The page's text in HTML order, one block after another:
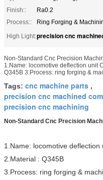
Finish::
Ra0.2
Process::
Ring Forging &
High Light:precision cnc
Non-Standard Cnc Precision
1.Name: locomotive deflection unit
Q345B 3.Process: ring forging &
Tags: cnc machine parts ,
precision cnc machined
precision cnc machining
Non-Standard Cnc Precision
1.Name: locomotive
2.Material : Q345B
3.Process: ring forging &